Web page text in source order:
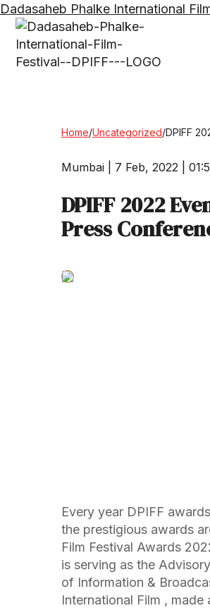
Dadasaheb Phalke International
Home/Uncategorized/DPIFF
Mumbai | 7 Feb, 2022 |
DPIFF 2022
Press
Every year DPIFF
the prestigious awards
Film Festival Awards
is serving as the
of Information &
International Film ,